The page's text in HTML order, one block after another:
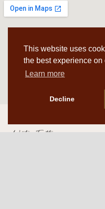
This website uses
the best experience on
Learn more
Decline